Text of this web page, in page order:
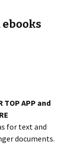
TOP APP and
for text and
documents.